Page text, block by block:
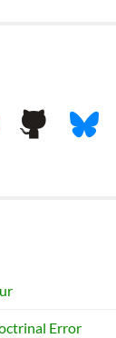
github bluesky
Error